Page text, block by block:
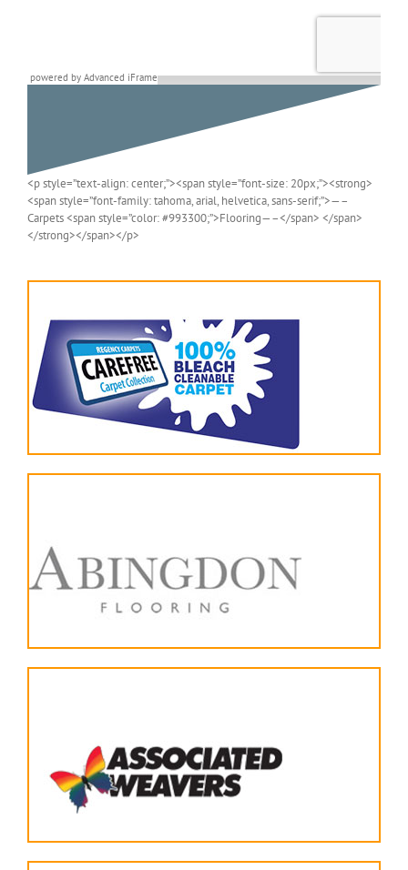
powered by Advanced iFrame
<p style=”text-align: center;”><span style=”font-size: 20px;”><strong>
<span style=”font-family: tahoma, arial, helvetica, sans-serif;”>—–
Carpets <span style=”color: #993300;”>Flooring—–</span> </span>
</strong></span></p>